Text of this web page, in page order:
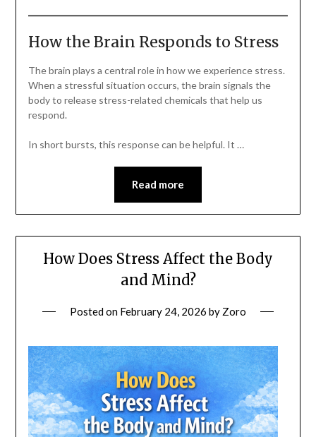
How the Brain Responds to Stress
The brain plays a central role in how we experience stress.
When a stressful situation occurs, the brain signals the
body to release stress-related chemicals that help us
respond.
In short bursts, this response can be helpful. It …
Read more
How Does Stress Affect the Body
and Mind?
Posted on February 24, 2026 by Zoro